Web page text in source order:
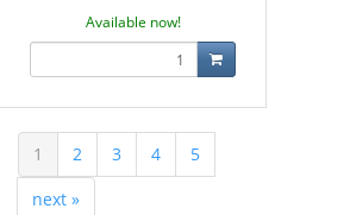
Available now!
1 2 3 4
5
next »